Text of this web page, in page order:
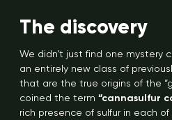
The discovery
We didn’t just find one mystery
an entirely new class of
that are the true origins of the
coined the term “cannasulfur
rich presence of sulfur in each